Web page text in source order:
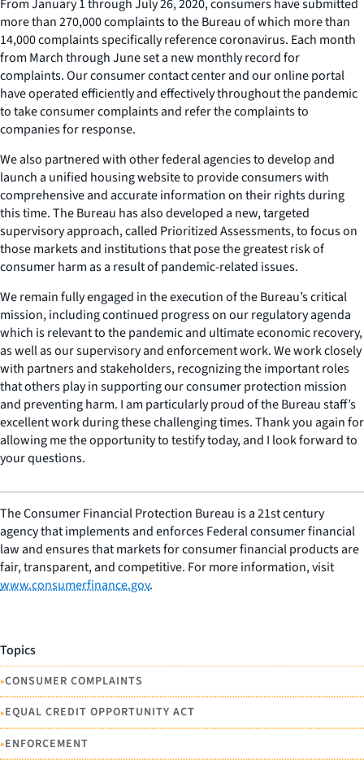
From January 1 through July 26, 2020, consumers have submitted
more than 270,000 complaints to the Bureau of which more than
14,000 complaints specifically reference coronavirus. Each month
from March through June set a new monthly record for
complaints. Our consumer contact center and our online portal
have operated efficiently and effectively throughout the pandemic
to take consumer complaints and refer the complaints to
companies for response.
We also partnered with other federal agencies to develop and
launch a unified housing website to provide consumers with
comprehensive and accurate information on their rights during
this time. The Bureau has also developed a new, targeted
supervisory approach, called Prioritized Assessments, to focus on
those markets and institutions that pose the greatest risk of
consumer harm as a result of pandemic-related issues.
We remain fully engaged in the execution of the Bureau’s critical
mission, including continued progress on our regulatory agenda
which is relevant to the pandemic and ultimate economic recovery,
as well as our supervisory and enforcement work. We work closely
with partners and stakeholders, recognizing the important roles
that others play in supporting our consumer protection mission
and preventing harm. I am particularly proud of the Bureau staff’s
excellent work during these challenging times. Thank you again for
allowing me the opportunity to testify today, and I look forward to
your questions.
The Consumer Financial Protection Bureau is a 21st century
agency that implements and enforces Federal consumer financial
law and ensures that markets for consumer financial products are
fair, transparent, and competitive. For more information, visit
www.consumerfinance.gov.
Topics
•CONSUMER COMPLAINTS
•EQUAL CREDIT OPPORTUNITY ACT
•ENFORCEMENT